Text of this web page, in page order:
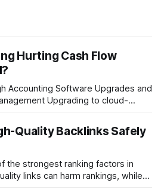
Hurting Cash Flow
Accounting Software Upgrades and
to cloud-
manual errors, delivering a faster,
from
to integrated, real-time
finance leaders allocate
Quality Backlinks Safely
the strongest ranking factors in
links can harm rankings, while